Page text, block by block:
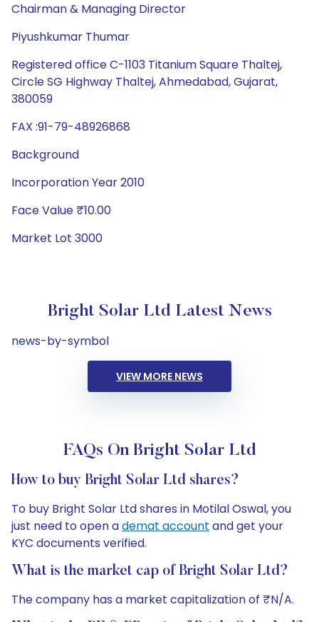
Chairman & Managing Director
Piyushkumar Thumar
Registered office C-1103 Titanium Square Thaltej,
Circle SG Highway Thaltej, Ahmedabad, Gujarat,
380059
FAX :91-79-48926868
Background
Incorporation Year 2010
Face Value ₹10.00
Market Lot 3000
Bright Solar Ltd Latest News
news-by-symbol
VIEW MORE NEWS
FAQs On Bright Solar Ltd
How to buy Bright Solar Ltd shares?
To buy Bright Solar Ltd shares in Motilal Oswal, you
just need to open ademat account and get your
KYC documents verified.
What is the market cap of Bright Solar Ltd?
The company has a market capitalization of ₹N/A.